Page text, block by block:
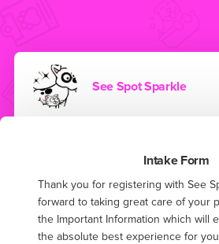
See Spot Sparkle
Intake Form
Thank you for registering with See
forward to taking great care of your
the Important Information which will
the absolute best experience for